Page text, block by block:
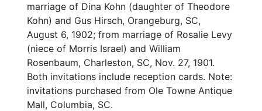
marriage of Dina Kohn (daughter of Theodore
Kohn) and Gus Hirsch, Orangeburg, SC,
August 6, 1902; from marriage of Rosalie Levy
(niece of Morris Israel) and William
Rosenbaum, Charleston, SC, Nov. 27, 1901.
Both invitations include reception cards. Note:
invitations purchased from Ole Towne Antique
Mall, Columbia, SC.